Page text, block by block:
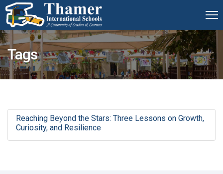
Tags
Reaching Beyond the Stars: Three Lessons on Growth,
Curiosity, and Resilience